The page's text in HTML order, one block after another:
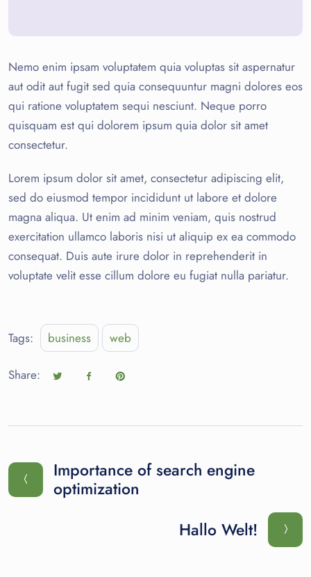
Nemo enim ipsam voluptatem quia voluptas sit aspernatur
aut odit aut fugit sed quia consequuntur magni dolores eos
qui ratione voluptatem sequi nesciunt. Neque porro
quisquam est qui dolorem ipsum quia dolor sit amet
consectetur.
Lorem ipsum dolor sit amet, consectetur adipiscing elit,
sed do eiusmod tempor incididunt ut labore et dolore
magna aliqua. Ut enim ad minim veniam, quis nostrud
exercitation ullamco laboris nisi ut aliquip ex ea commodo
consequat. Duis aute irure dolor in reprehenderit in
voluptate velit esse cillum dolore eu fugiat nulla pariatur.
Tags: business web
Share:
Importance of search engine
optimization
Hallo Welt!